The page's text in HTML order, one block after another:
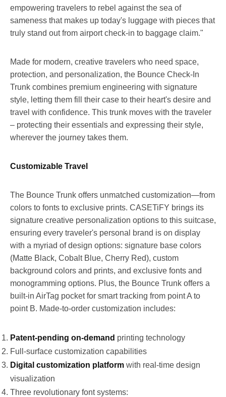
empowering travelers to rebel against the sea of
sameness that makes up today's luggage with pieces that
truly stand out from airport check-in to baggage claim."
Made for modern, creative travelers who need space,
protection, and personalization, the Bounce Check-In
Trunk combines premium engineering with signature
style, letting them fill their case to their heart's desire and
travel with confidence. This trunk moves with the traveler
– protecting their essentials and expressing their style,
wherever the journey takes them.
Customizable Travel
The Bounce Trunk offers unmatched customization—from
colors to fonts to exclusive prints. CASETiFY brings its
signature creative personalization options to this suitcase,
ensuring every traveler's personal brand is on display
with a myriad of design options: signature base colors
(Matte Black, Cobalt Blue, Cherry Red), custom
background colors and prints, and exclusive fonts and
monogramming options. Plus, the Bounce Trunk offers a
built-in AirTag pocket for smart tracking from point A to
point B. Made-to-order customization includes:
Patent-pending on-demand printing technology
Full-surface customization capabilities
Digital customization platform with real-time design
visualization
Three revolutionary font systems: